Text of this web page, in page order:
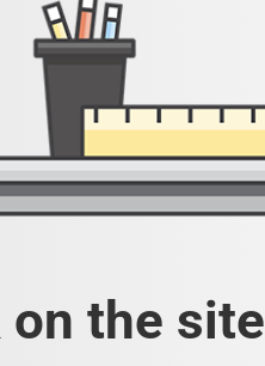
on the site